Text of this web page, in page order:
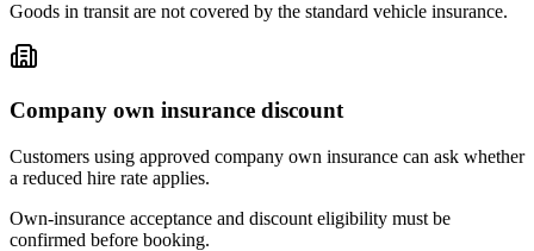
Goods in transit are not covered by the standard vehicle insurance.
Company own insurance discount
Customers using approved company own insurance can ask whether
a reduced hire rate applies.
Own-insurance acceptance and discount eligibility must be
confirmed before booking.